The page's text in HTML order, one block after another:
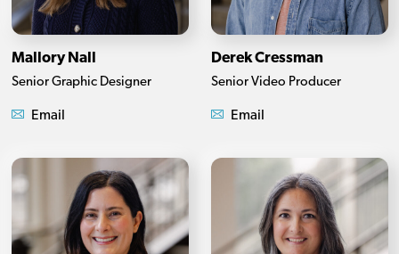
Mallory Nall
Senior Graphic Designer
Email
Derek Cressman
Senior Video Producer
Email